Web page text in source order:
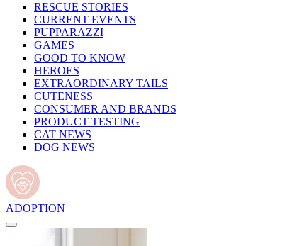
RESCUE STORIES
CURRENT EVENTS
PUPPARAZZI
GAMES
GOOD TO KNOW
HEROES
EXTRAORDINARY TAILS
CUTENESS
CONSUMER AND BRANDS
PRODUCT TESTING
CAT NEWS
DOG NEWS
ADOPTION